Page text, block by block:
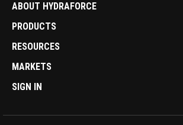
ABOUT HYDRAFORCE
PRODUCTS
RESOURCES
MARKETS
SIGN IN